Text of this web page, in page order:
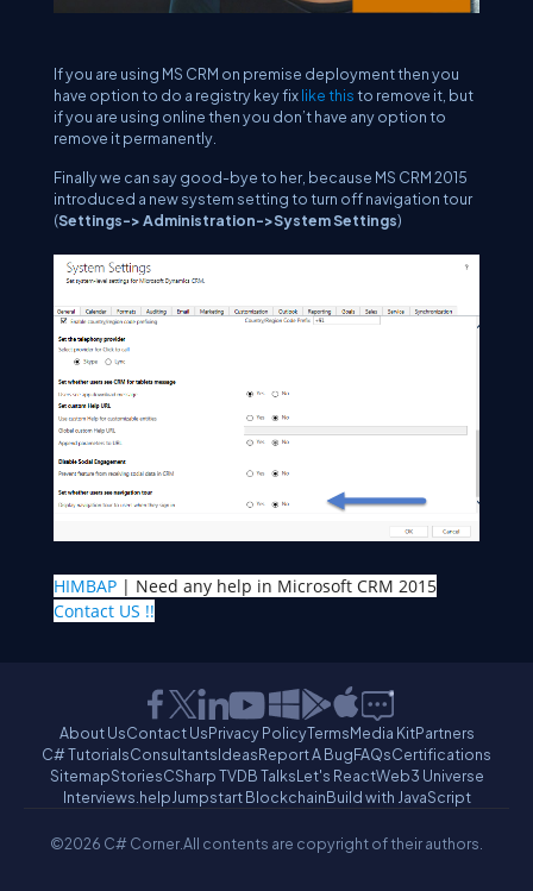
If you are using MS CRM on premise deployment then you
have option to do a registry key fixlike thisto remove it, but
if you are using online then you don’t have any option to
remove it permanently.
Finally we can say good-bye to her, because MS CRM 2015
introduced a new system setting to turn off navigation tour
(Settings-> Administration->System Settings)
HIMBAP | Need any help in Microsoft CRM 2015
Contact US !!
About UsContact UsPrivacy PolicyTermsMedia KitPartners
C# TutorialsConsultantsIdeasReport A BugFAQsCertifications
SitemapStoriesCSharp TVDB TalksLet's ReactWeb3 Universe
Interviews.helpJumpstart BlockchainBuild with JavaScript
©2026 C# Corner.All contents are copyright of their authors.